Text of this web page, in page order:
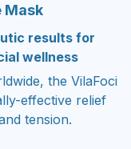
Mask
results for
wellness
the VilaFoci
effective relief
tension.